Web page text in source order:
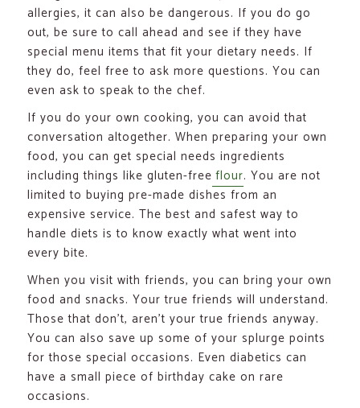
allergies, it can also be dangerous. If you do go
out, be sure to call ahead and see if they have
special menu items that fit your dietary needs. If
they do, feel free to ask more questions. You can
even ask to speak to the chef.
If you do your own cooking, you can avoid that
conversation altogether. When preparing your own
food, you can get special needs ingredients
including things like gluten-free flour. You are not
limited to buying pre-made dishes from an
expensive service. The best and safest way to
handle diets is to know exactly what went into
every bite.
When you visit with friends, you can bring your own
food and snacks. Your true friends will understand.
Those that don’t, aren’t your true friends anyway.
You can also save up some of your splurge points
for those special occasions. Even diabetics can
have a small piece of birthday cake on rare
occasions.